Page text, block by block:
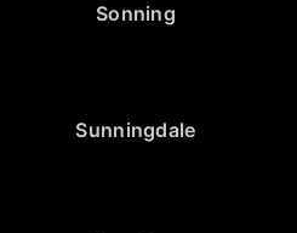
Sonning
Sunningdale